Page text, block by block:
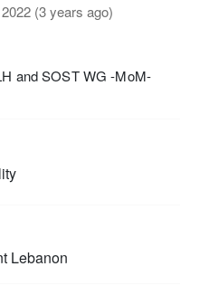
(3 years ago)
and SOST WG -MoM-
Lebanon